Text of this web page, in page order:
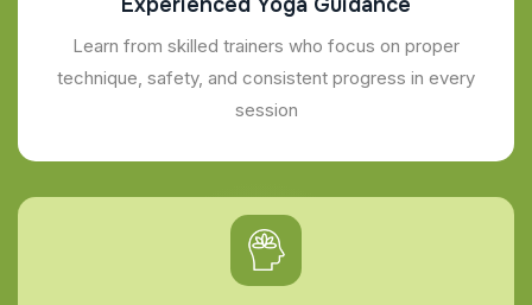
Learn from skilled trainers who focus on proper
technique, safety, and consistent progress in every
session